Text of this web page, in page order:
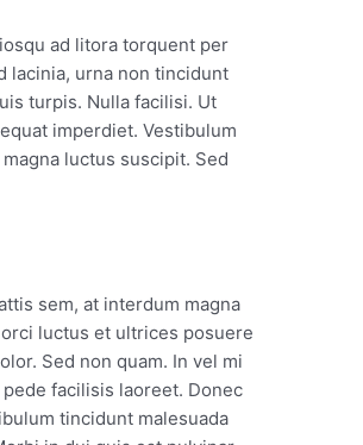
ad litora torquent per
lacinia, urna non tincidunt
turpis. Nulla facilisi. Ut
imperdiet. Vestibulum
luctus suscipit. Sed
sem, at interdum magna
luctus et ultrices posuere
Sed non quam. In vel mi
facilisis laoreet. Donec
tincidunt malesuada